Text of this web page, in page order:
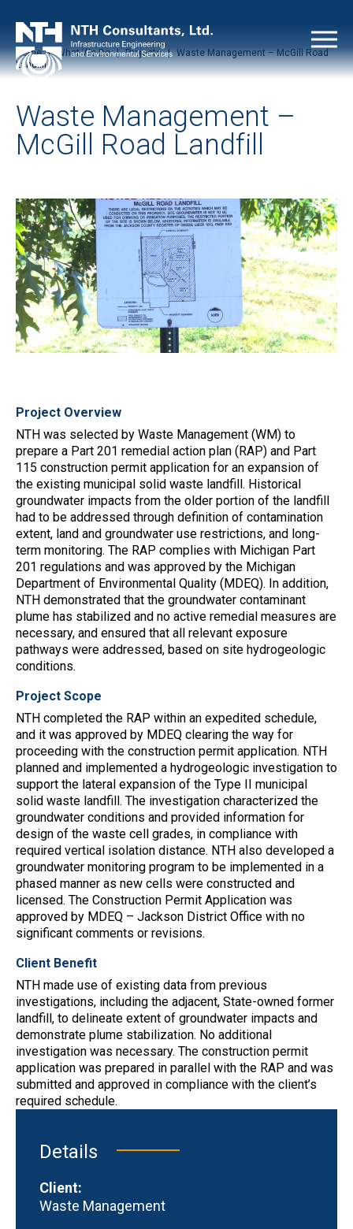
Home | What We Do | Projects | Waste Management – McGill Road
Landfill
Waste Management –
McGill Road Landfill
Project Overview
NTH was selected by Waste Management (WM) to
prepare a Part 201 remedial action plan (RAP) and Part
115 construction permit application for an expansion of
the existing municipal solid waste landfill. Historical
groundwater impacts from the older portion of the landfill
had to be addressed through definition of contamination
extent, land and groundwater use restrictions, and long-
term monitoring. The RAP complies with Michigan Part
201 regulations and was approved by the Michigan
Department of Environmental Quality (MDEQ). In addition,
NTH demonstrated that the groundwater contaminant
plume has stabilized and no active remedial measures are
necessary, and ensured that all relevant exposure
pathways were addressed, based on site hydrogeologic
conditions.
Project Scope
NTH completed the RAP within an expedited schedule,
and it was approved by MDEQ clearing the way for
proceeding with the construction permit application. NTH
planned and implemented a hydrogeologic investigation to
support the lateral expansion of the Type II municipal
solid waste landfill. The investigation characterized the
groundwater conditions and provided information for
design of the waste cell grades, in compliance with
required vertical isolation distance. NTH also developed a
groundwater monitoring program to be implemented in a
phased manner as new cells were constructed and
licensed. The Construction Permit Application was
approved by MDEQ – Jackson District Office with no
significant comments or revisions.
Client Benefit
NTH made use of existing data from previous
investigations, including the adjacent, State-owned former
landfill, to delineate extent of groundwater impacts and
demonstrate plume stabilization. No additional
investigation was necessary. The construction permit
application was prepared in parallel with the RAP and was
submitted and approved in compliance with the client’s
required schedule.
Details
Client:
Waste Management